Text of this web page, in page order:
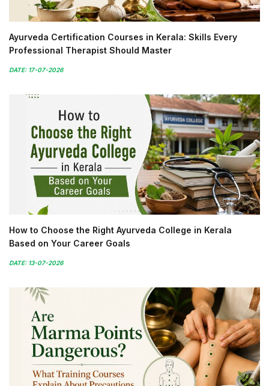
Ayurveda Certification Courses in Kerala: Skills Every
Professional Therapist Should Master
DATE: 17-07-2026
How to Choose the Right Ayurveda College in Kerala
Based on Your Career Goals
DATE: 13-07-2026